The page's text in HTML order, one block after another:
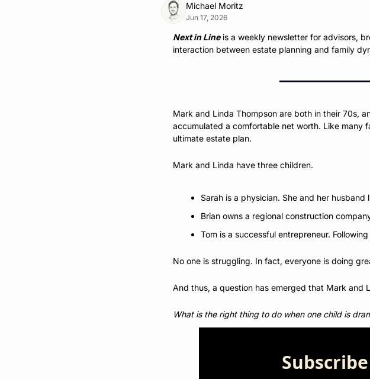
Michael Moritz
Jun 17, 2026
Next in Line is a weekly newsletter for advisors,
interaction between estate planning and family
Mark and Linda Thompson are both in their 70s,
accumulated a comfortable net worth. Like many
ultimate estate plan.
Mark and Linda have three children.
Sarah is a physician. She and her
Brian owns a regional construction
Tom is a successful entrepreneur.
No one is struggling. In fact, everyone is doing
And thus, a question has emerged that Mark and
What is the right thing to do when one child is